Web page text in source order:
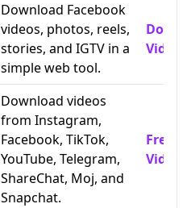
Download Facebook
videos, photos, reels,
stories, and IGTV in a
simple web tool.
Download videos
from Instagram,
Facebook, TikTok,
YouTube, Telegram,
ShareChat, Moj, and
Snapchat.
Free
Video